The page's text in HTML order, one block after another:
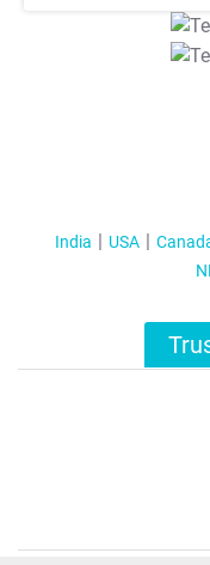
India USA